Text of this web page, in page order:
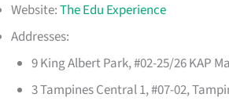
Website:The Edu Experience
Addresses:
9 King Albert Park, #02-25/26 KAP
3 Tampines Central 1, #07-02,